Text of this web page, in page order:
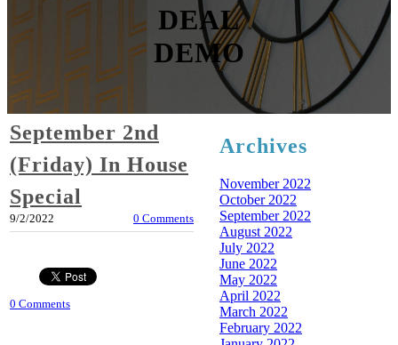
DEAL
DEMO
September 2nd
(Friday) In House
Special
9/2/2022 0 Comments
0 Comments
Archives
November 2022
October 2022
September 2022
August 2022
July 2022
June 2022
May 2022
April 2022
March 2022
February 2022